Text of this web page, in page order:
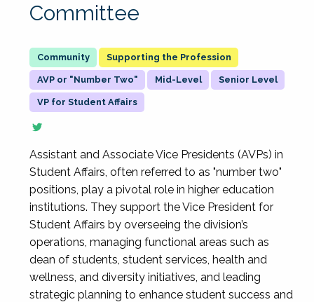
Committee
Supporting the Profession
AVP or "Number Two" Mid-Level Senior Level
VP for Student Affairs
Assistant and Associate Vice Presidents (AVPs) in
Student Affairs, often referred to as "number two"
positions, play a pivotal role in higher education
institutions. They support the Vice President for
Student Affairs by overseeing the division’s
operations, managing functional areas such as
dean of students, student services, health and
wellness, and diversity initiatives, and leading
strategic planning to enhance student success and